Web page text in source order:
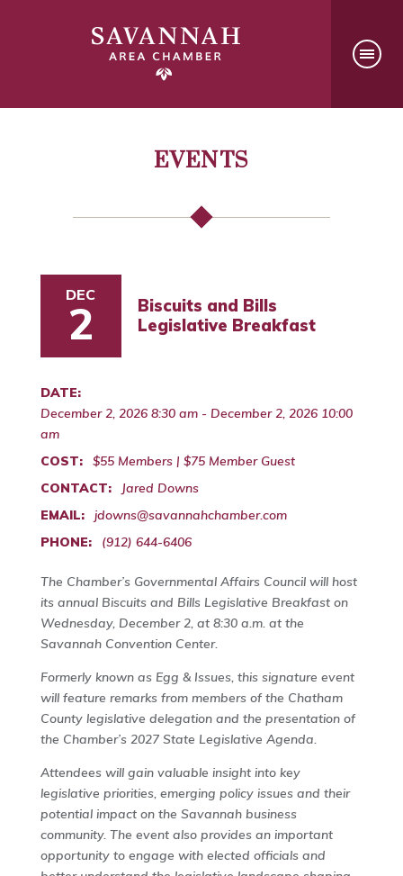
EVENTS
DEC
2
Biscuits and Bills
Legislative Breakfast
DATE:
December 2, 2026 8:30 am - December 2, 2026 10:00
am
COST:
$55 Members | $75 Member Guest
CONTACT:
Jared Downs
EMAIL:
jdowns@savannahchamber.com
PHONE:
(912) 644-6406
The Chamber’s Governmental Affairs Council will host
its annual Biscuits and Bills Legislative Breakfast on
Wednesday, December 2, at 8:30 a.m. at the
Savannah Convention Center.
Formerly known as Egg & Issues, this signature event
will feature remarks from members of the Chatham
County legislative delegation and the presentation of
the Chamber’s 2027 State Legislative Agenda.
Attendees will gain valuable insight into key
legislative priorities, emerging policy issues and their
potential impact on the Savannah business
community. The event also provides an important
opportunity to engage with elected officials and